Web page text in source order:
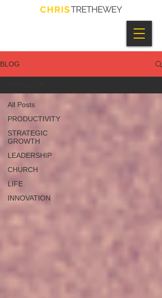
BLOG
All Posts
PRODUCTIVITY
STRATEGIC
GROWTH
LEADERSHIP
CHURCH
LIFE
INNOVATION